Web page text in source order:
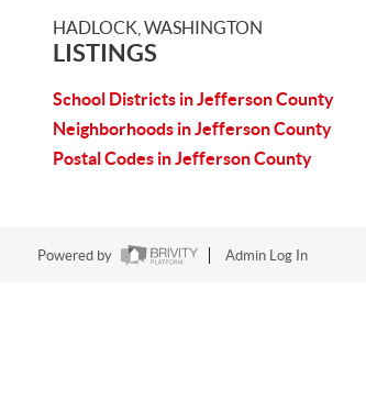
HADLOCK, WASHINGTON
LISTINGS
School Districts in Jefferson County
Neighborhoods in Jefferson County
Postal Codes in Jefferson County
Powered by Admin Log In